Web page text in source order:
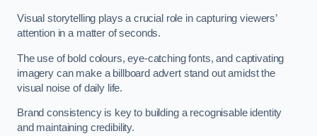
Visual storytelling plays a crucial role in capturing viewers’
attention in a matter of seconds.
The use of bold colours, eye-catching fonts, and captivating
imagery can make a billboard advert stand out amidst the
visual noise of daily life.
Brand consistency is key to building a recognisable identity
and maintaining credibility.